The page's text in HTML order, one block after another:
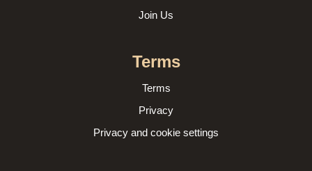
Join Us
Terms
Terms
Privacy
Privacy and cookie settings